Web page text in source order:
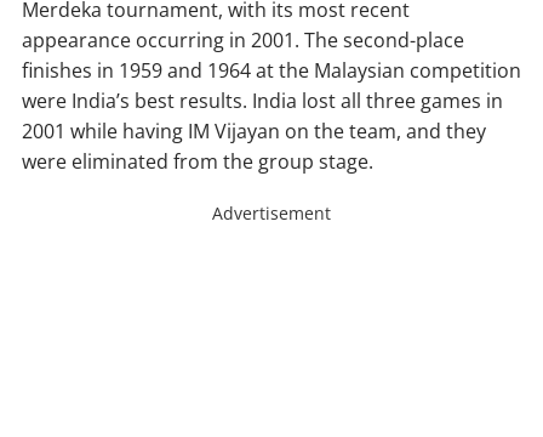
Merdeka tournament, with its most recent
appearance occurring in 2001. The second-place
finishes in 1959 and 1964 at the Malaysian competition
were India’s best results. India lost all three games in
2001 while having IM Vijayan on the team, and they
were eliminated from the group stage.
Advertisement